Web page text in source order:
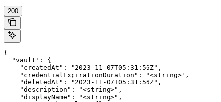
200
{
  "vault": {
    "createdAt": "2023-11-07T05:31:56Z",
    "credentialExpirationDuration": "<string>",
    "deletedAt": "2023-11-07T05:31:56Z",
    "description": "<string>",
    "displayName": "<string>",